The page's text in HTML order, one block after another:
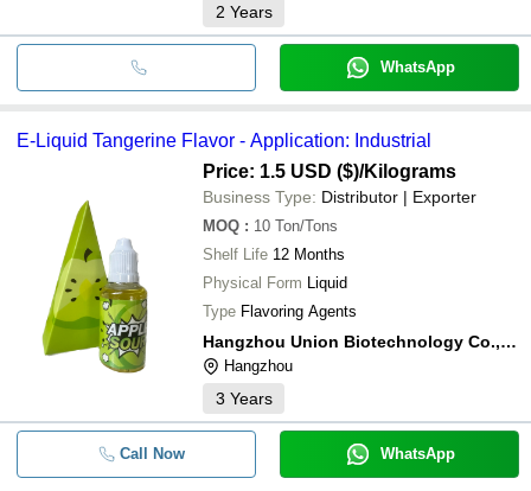
2 Years
WhatsApp
E-Liquid Tangerine Flavor - Application: Industrial
Price: 1.5 USD ($)/Kilograms
Business Type: Distributor | Exporter
MOQ : 10 Ton/Tons
Shelf Life 12 Months
Physical Form Liquid
Type Flavoring Agents
Hangzhou Union Biotechnology Co., Ltd.
Hangzhou
3 Years
Call Now WhatsApp